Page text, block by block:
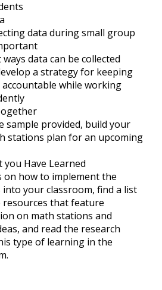
data during small group
data can be collected
a strategy for keeping
while working
sample provided, build your
stations plan for an upcoming
you Have Learned
on how to implement the
into your classroom, find a list
that feature
on math stations and
and read the research
type of learning in the